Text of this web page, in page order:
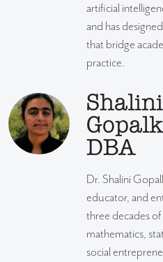
artificial
and has
that bridge
practice.
Shalini
DBA
Dr. Shalini
educator, and
three decades
mathematics,
social